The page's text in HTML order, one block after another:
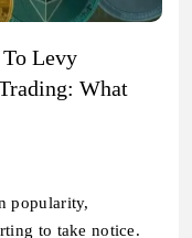
Levy
What
popularity,
to take notice.